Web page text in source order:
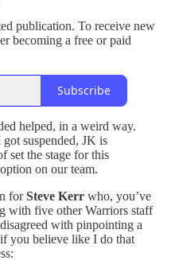
publication. To receive new
becoming a free or paid
Subscribe
helped, in a weird way.
suspended, JK is
set the stage for this
on our team.
forSteve Kerr who, you’ve
with five other Warriors staff
with pinpointing a
you believe like I do that